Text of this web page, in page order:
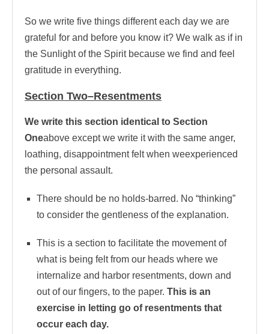
So we write five things different each day we are
grateful for and before you know it? We walk as if in
the Sunlight of the Spirit because we find and feel
gratitude in everything.
Section Two–Resentments
We write this section identical to Section
Oneabove except we write it with the same anger,
loathing, disappointment felt when weexperienced
the personal assault.
There should be no holds-barred. No “thinking”
to consider the gentleness of the explanation.
This is a section to facilitate the movement of
what is being felt from our heads where we
internalize and harbor resentments, down and
out of our fingers, to the paper. This is an
exercise in letting go of resentments that
occur each day.